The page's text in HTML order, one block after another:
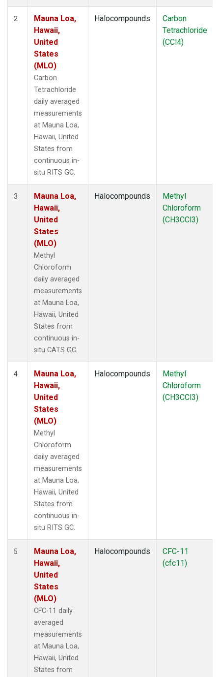
2
Mauna Loa,
Hawaii,
United
States
(MLO)
Carbon
Tetrachloride
daily averaged
measurements
at Mauna Loa,
Hawaii, United
States from
continuous in-
situ RITS GC.
Halocompounds
Carbon
Tetrachloride
(CCl4)
3
Mauna Loa,
Hawaii,
United
States
(MLO)
Methyl
Chloroform
daily averaged
measurements
at Mauna Loa,
Hawaii, United
States from
continuous in-
situ CATS GC.
Halocompounds
Methyl
Chloroform
(CH3CCl3)
4
Mauna Loa,
Hawaii,
United
States
(MLO)
Methyl
Chloroform
daily averaged
measurements
at Mauna Loa,
Hawaii, United
States from
continuous in-
situ RITS GC.
Halocompounds
Methyl
Chloroform
(CH3CCl3)
5
Mauna Loa,
Hawaii,
United
States
(MLO)
CFC-11 daily
averaged
measurements
at Mauna Loa,
Hawaii, United
States from
Halocompounds
CFC-11
(cfc11)